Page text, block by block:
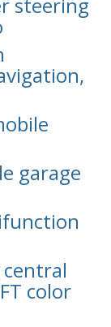
steering
garage
color